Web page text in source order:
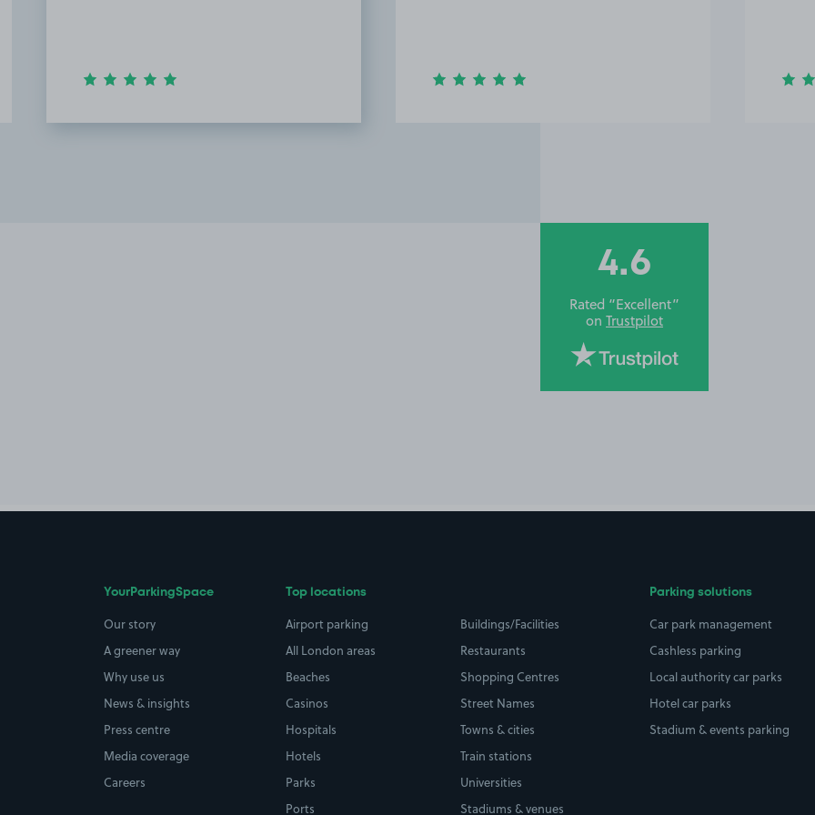
4.6
Rated “Excellent”
on Trustpilot
YourParkingSpace
Our story
A greener way
Why use us
News & insights
Press centre
Media coverage
Careers
Top locations
Airport parking
All London areas
Beaches
Casinos
Hospitals
Hotels
Parks
Ports
Buildings/Facilities
Restaurants
Shopping Centres
Street Names
Towns & cities
Train stations
Universities
Stadiums & venues
Parking solutions
Car park management
Cashless parking
Local authority car parks
Hotel car parks
Stadium & events parking